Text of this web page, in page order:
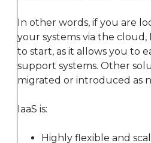
In other words, if you are
your systems via the cloud,
to start, as it allows you to
support systems. Other
migrated or introduced as
IaaS is:
Highly flexible and